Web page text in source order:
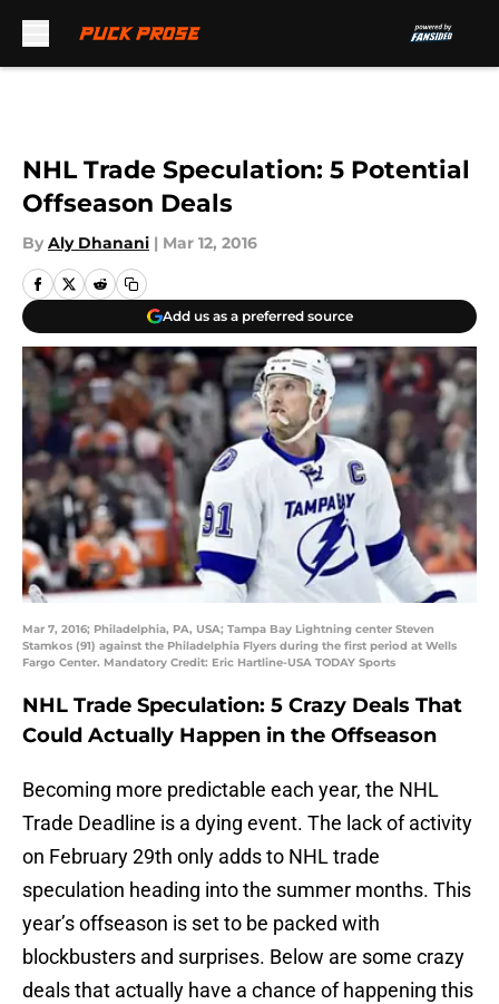
NHL Trade Speculation: 5 Potential
Offseason Deals
By Aly Dhanani | Mar 12, 2016
Add us as a preferred source
Mar 7, 2016; Philadelphia, PA, USA; Tampa Bay Lightning center Steven
Stamkos (91) against the Philadelphia Flyers during the first period at Wells
Fargo Center. Mandatory Credit: Eric Hartline-USA TODAY Sports
NHL Trade Speculation: 5 Crazy Deals That
Could Actually Happen in the Offseason
Becoming more predictable each year, the NHL
Trade Deadline is a dying event. The lack of activity
on February 29th only adds to NHL trade
speculation heading into the summer months. This
year’s offseason is set to be packed with
blockbusters and surprises. Below are some crazy
deals that actually have a chance of happening this